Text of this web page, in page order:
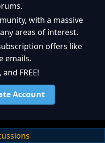
with a massive
areas of interest.
offers like
emails.
FREE!
Account